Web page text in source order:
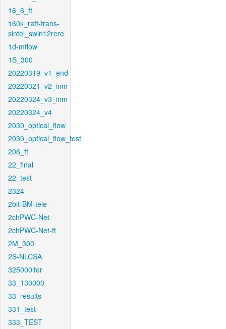
16_6_ft
160k_raft-trans-
sintel_swin12rere
1d-mflow
1S_300
20220319_v1_end
20220321_v2_inm
20220324_v3_inm
20220324_v4
2030_optical_flow
2030_optical_flow_test
206_ft
22_final
22_test
2324
2bit-BM-tele
2chPWC-Net
2chPWC-Net-ft
2M_300
2S-NLCSA
325000iter
33_130000
33_results
331_test
333_TEST